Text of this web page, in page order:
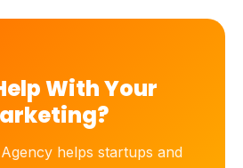
With Your
helps startups and